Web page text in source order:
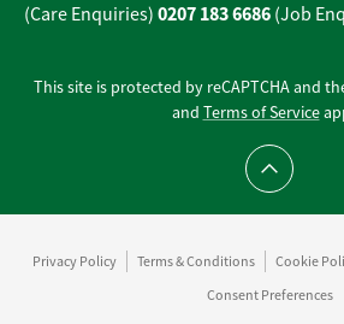
(Care Enquiries) 0207 183 6686 (Job
This site is protected by reCAPTCHA and
and Terms of Service
Scroll to
Privacy Policy Terms & Conditions Cookie
Consent Preferences